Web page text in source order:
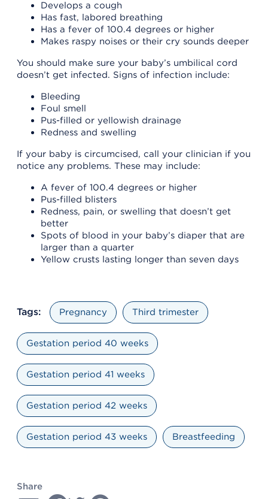
Develops a cough
Has fast, labored breathing
Has a fever of 100.4 degrees or higher
Makes raspy noises or their cry sounds deeper
You should make sure your baby’s umbilical cord
doesn’t get infected. Signs of infection include:
Bleeding
Foul smell
Pus-filled or yellowish drainage
Redness and swelling
If your baby is circumcised, call your clinician if you
notice any problems. These may include:
A fever of 100.4 degrees or higher
Pus-filled blisters
Redness, pain, or swelling that doesn’t get
better
Spots of blood in your baby’s diaper that are
larger than a quarter
Yellow crusts lasting longer than seven days
Tags: Pregnancy Third trimester
Gestation period 40 weeks
Gestation period 41 weeks
Gestation period 42 weeks
Gestation period 43 weeks Breastfeeding
Share